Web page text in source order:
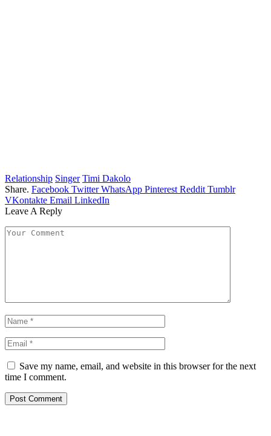
Relationship Singer Timi Dakolo
Share. Facebook Twitter WhatsApp Pinterest Reddit Tumblr
VKontakte Email LinkedIn
Leave A Reply
Save my name, email, and website in this browser for the next
time I comment.